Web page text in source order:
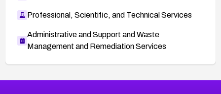
Professional, Scientific, and Technical Services
Administrative and Support and Waste
Management and Remediation Services